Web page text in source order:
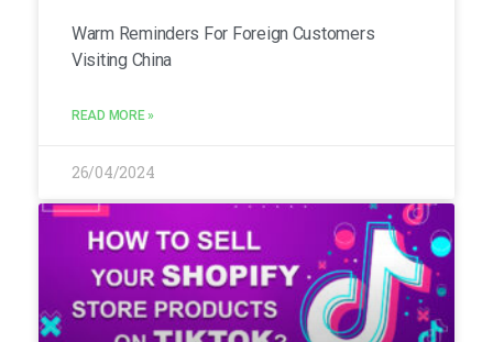
Warm Reminders For Foreign Customers
Visiting China
READ MORE »
26/04/2024